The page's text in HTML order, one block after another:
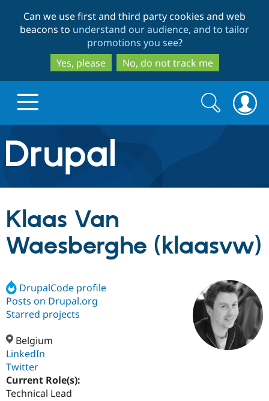
to
main
content
to
search
Can we use first and third party cookies and web
beacons to understand our audience, and to tailor
promotions you see?
Yes, please
No, do not track me
Drupal.org home
Discover Drupal
Drupal AI
Case
Build with Drupal
Getting
Partners & Services
Find a
Certified
Become a
Community
About the
Community
Support Drupal
Get Started
Search
form
Search
Klaas Van
Waesberghe (klaasvw)
DrupalCode profile
Posts on Drupal.org
Starred projects
Belgium
LinkedIn
Twitter
Current Role(s):
Technical Lead